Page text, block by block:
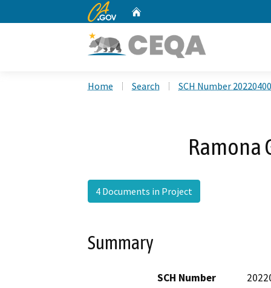
CA.gov
Home Search SCH Number
Ramona
4 Documents in Project
Summary
SCH Number